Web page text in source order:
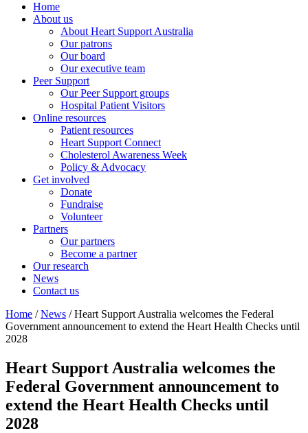
Home
About us
About Heart Support Australia
Our patrons
Our board
Our executive team
Peer Support
Our Peer Support groups
Hospital Patient Visitors
Online resources
Patient resources
Heart Support Connect
Cholesterol Awareness Week
Policy & Advocacy
Get involved
Donate
Fundraise
Volunteer
Partners
Our partners
Become a partner
Our research
News
Contact us
Home /News / Heart Support Australia welcomes the Federal
Government announcement to extend the Heart Health Checks until
2028
Heart Support Australia welcomes the
Federal Government announcement to
extend the Heart Health Checks until
2028